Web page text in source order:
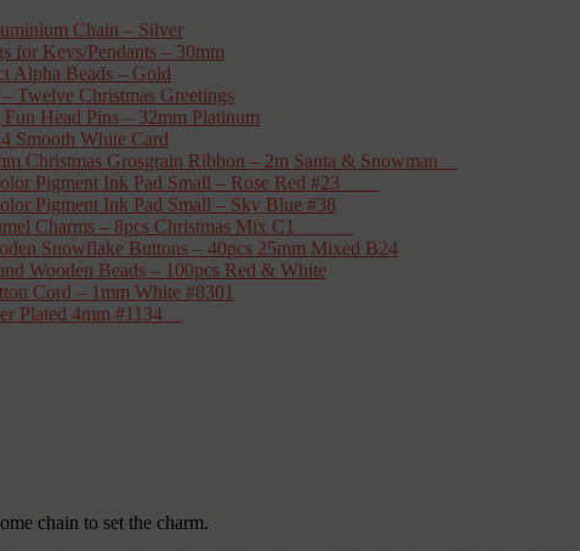
Chain – Silver
for Keys/Pendants – 30mm
Alpha Beads – Gold
Twelve Christmas Greetings
Head Pins – 32mm Platinum
Smooth White Card
Christmas Grosgrain Ribbon – 2m Santa & Snowman
Pigment Ink Pad Small – Rose Red #23
Pigment Ink Pad Small – Sky Blue #38
Charms – 8pcs Christmas Mix C1
Snowflake Buttons – 40pcs 25mm Mixed B24
Wooden Beads – 100pcs Red & White
Cord – 1mm White #8301
Plated 4mm #1134
chain to set the charm.